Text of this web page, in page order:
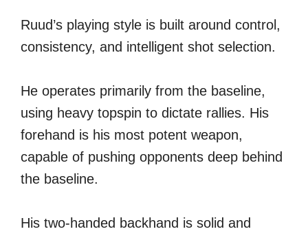
Ruud’s playing style is built around control,
consistency, and intelligent shot selection.
He operates primarily from the baseline,
using heavy topspin to dictate rallies. His
forehand is his most potent weapon,
capable of pushing opponents deep behind
the baseline.
His two-handed backhand is solid and